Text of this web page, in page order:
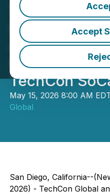
Accept
TechCon
G. Watson
Announce
Sponsorship
TechCon
May 15, 2026 8:00 AM
Global
San Diego, California--
2026) - TechCon Global